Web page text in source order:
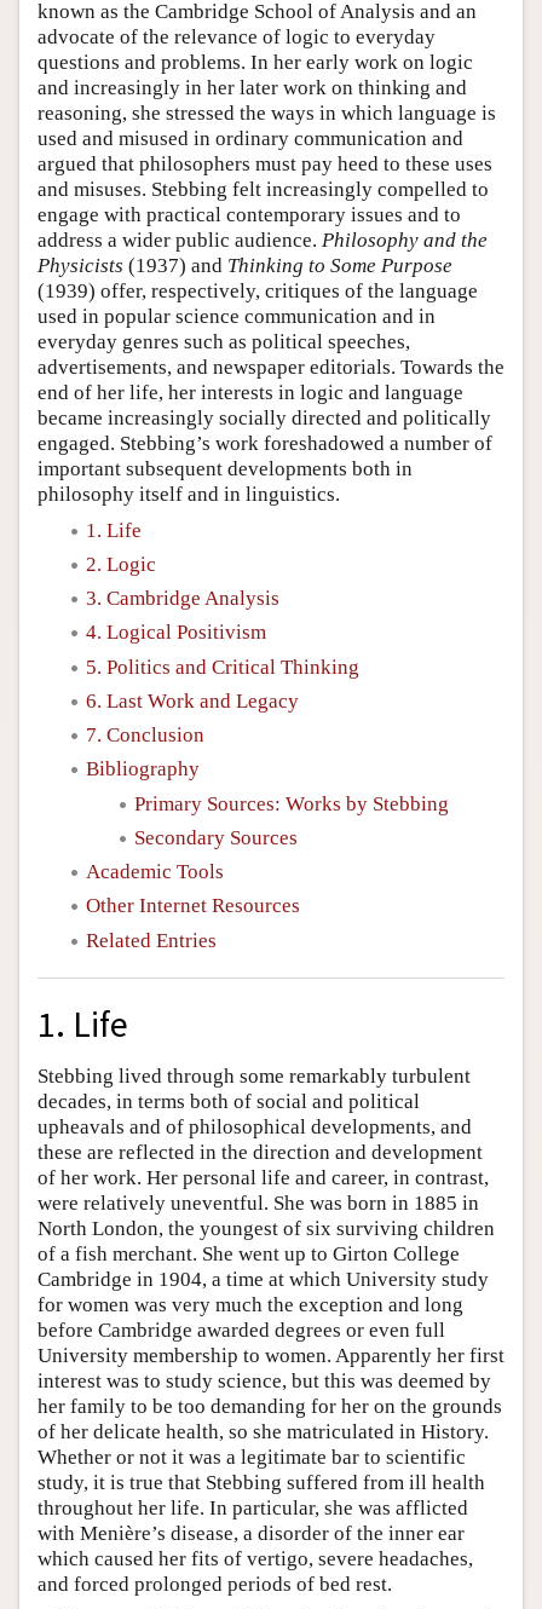
known as the Cambridge School of Analysis and an
advocate of the relevance of logic to everyday
questions and problems. In her early work on logic
and increasingly in her later work on thinking and
reasoning, she stressed the ways in which language is
used and misused in ordinary communication and
argued that philosophers must pay heed to these uses
and misuses. Stebbing felt increasingly compelled to
engage with practical contemporary issues and to
address a wider public audience. Philosophy and the
Physicists (1937) and Thinking to Some Purpose
(1939) offer, respectively, critiques of the language
used in popular science communication and in
everyday genres such as political speeches,
advertisements, and newspaper editorials. Towards the
end of her life, her interests in logic and language
became increasingly socially directed and politically
engaged. Stebbing’s work foreshadowed a number of
important subsequent developments both in
philosophy itself and in linguistics.
1. Life
2. Logic
3. Cambridge Analysis
4. Logical Positivism
5. Politics and Critical Thinking
6. Last Work and Legacy
7. Conclusion
Bibliography
Primary Sources: Works by Stebbing
Secondary Sources
Academic Tools
Other Internet Resources
Related Entries
1. Life
Stebbing lived through some remarkably turbulent
decades, in terms both of social and political
upheavals and of philosophical developments, and
these are reflected in the direction and development
of her work. Her personal life and career, in contrast,
were relatively uneventful. She was born in 1885 in
North London, the youngest of six surviving children
of a fish merchant. She went up to Girton College
Cambridge in 1904, a time at which University study
for women was very much the exception and long
before Cambridge awarded degrees or even full
University membership to women. Apparently her first
interest was to study science, but this was deemed by
her family to be too demanding for her on the grounds
of her delicate health, so she matriculated in History.
Whether or not it was a legitimate bar to scientific
study, it is true that Stebbing suffered from ill health
throughout her life. In particular, she was afflicted
with Menière’s disease, a disorder of the inner ear
which caused her fits of vertigo, severe headaches,
and forced prolonged periods of bed rest.